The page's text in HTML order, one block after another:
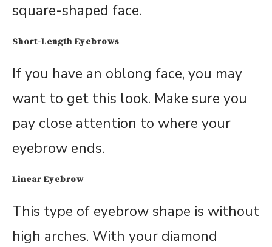
square-shaped face.
Short-Length Eyebrows
If you have an oblong face, you may
want to get this look. Make sure you
pay close attention to where your
eyebrow ends.
Linear Eyebrow
This type of eyebrow shape is without
high arches. With your diamond